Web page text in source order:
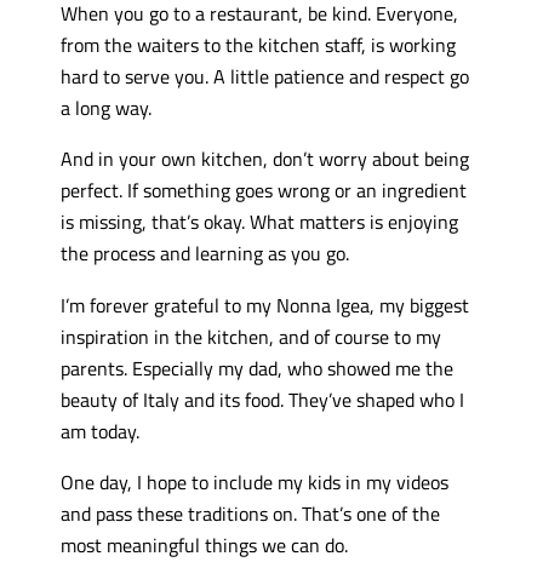
When you go to a restaurant, be kind. Everyone,
from the waiters to the kitchen staff, is working
hard to serve you. A little patience and respect go
a long way.
And in your own kitchen, don’t worry about being
perfect. If something goes wrong or an ingredient
is missing, that’s okay. What matters is enjoying
the process and learning as you go.
I’m forever grateful to my Nonna Igea, my biggest
inspiration in the kitchen, and of course to my
parents. Especially my dad, who showed me the
beauty of Italy and its food. They’ve shaped who I
am today.
One day, I hope to include my kids in my videos
and pass these traditions on. That’s one of the
most meaningful things we can do.